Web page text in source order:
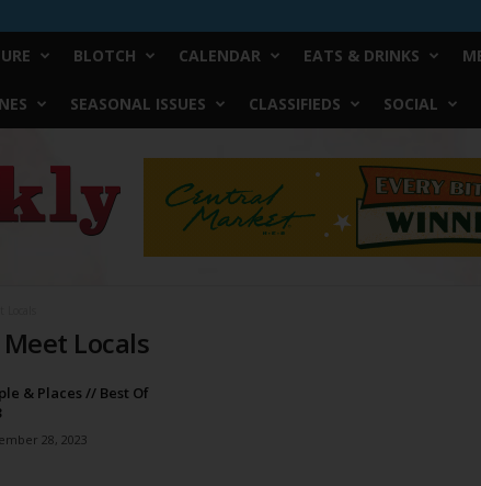
BLOTCH CALENDAR EATS & DRINKS
SEASONAL ISSUES CLASSIFIEDS SOCIAL
Locals
& Places // Best Of
28, 2023